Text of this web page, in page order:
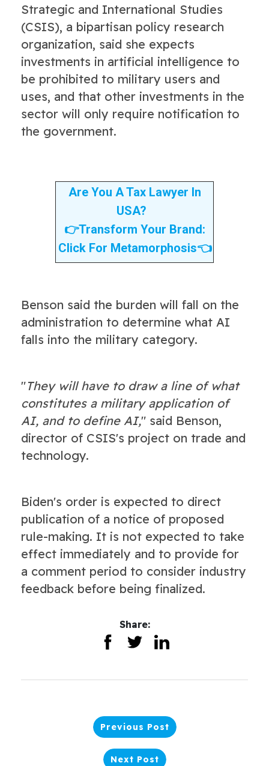
Strategic and International Studies
(CSIS), a bipartisan policy research
organization, said she expects
investments in artificial intelligence to
be prohibited to military users and
uses, and that other investments in the
sector will only require notification to
the government.
Are You A Tax Lawyer In
USA?
👉Transform Your Brand:
Click For Metamorphosis👈
Benson said the burden will fall on the
administration to determine what AI
falls into the military category.
"They will have to draw a line of what
constitutes a military application of
AI, and to define AI," said Benson,
director of CSIS's project on trade and
technology.
Biden's order is expected to direct
publication of a notice of proposed
rule-making. It is not expected to take
effect immediately and to provide for
a comment period to consider industry
feedback before being finalized.
Share:
Previous Post
Next Post